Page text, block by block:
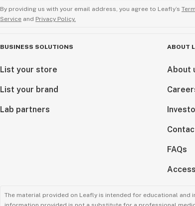
By providing us with your email address, you agree to Leafly’s
Service and Privacy Policy.
BUSINESS SOLUTIONS
List your store
List your brand
Lab partners
ABOUT
About
FAQs
The material provided on Leafly is intended for educational